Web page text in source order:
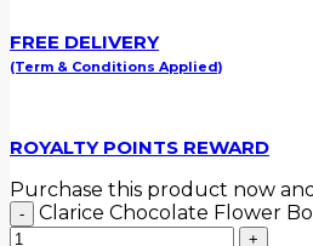
FREE DELIVERY
(Term & Conditions Applied)
ROYALTY POINTS REWARD
Purchase this product now
Clarice Chocolate Flower